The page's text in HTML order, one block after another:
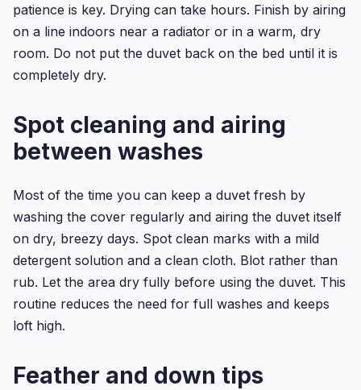
patience is key. Drying can take hours. Finish by airing
on a line indoors near a radiator or in a warm, dry
room. Do not put the duvet back on the bed until it is
completely dry.
Spot cleaning and airing
between washes
Most of the time you can keep a duvet fresh by
washing the cover regularly and airing the duvet itself
on dry, breezy days. Spot clean marks with a mild
detergent solution and a clean cloth. Blot rather than
rub. Let the area dry fully before using the duvet. This
routine reduces the need for full washes and keeps
loft high.
Feather and down tips